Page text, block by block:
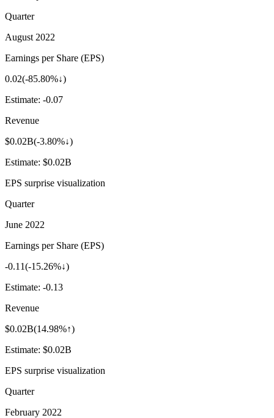
Quarter
August 2022
Earnings per Share (EPS)
0.02(-85.80%↓)
Estimate: -0.07
Revenue
$0.02B(-3.80%↓)
Estimate: $0.02B
EPS surprise visualization
Quarter
June 2022
Earnings per Share (EPS)
-0.11(-15.26%↓)
Estimate: -0.13
Revenue
$0.02B(14.98%↑)
Estimate: $0.02B
EPS surprise visualization
Quarter
February 2022